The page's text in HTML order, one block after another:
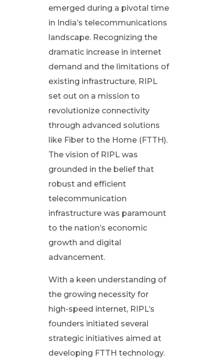
o
n
i
z
i
n
g
C
o
n
n
e
c
t
emerged during a pivotal time
in India’s telecommunications
landscape. Recognizing the
dramatic increase in internet
demand and the limitations of
existing infrastructure, RIPL
set out on a mission to
revolutionize connectivity
through advanced solutions
like Fiber to the Home (FTTH).
The vision of RIPL was
grounded in the belief that
robust and efficient
telecommunication
infrastructure was paramount
to the nation’s economic
growth and digital
advancement.
With a keen understanding of
the growing necessity for
high-speed internet, RIPL’s
founders initiated several
strategic initiatives aimed at
developing FTTH technology.